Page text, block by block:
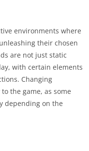
environments where
their chosen
are not just static
with certain elements
Changing
the game, as some
depending on the